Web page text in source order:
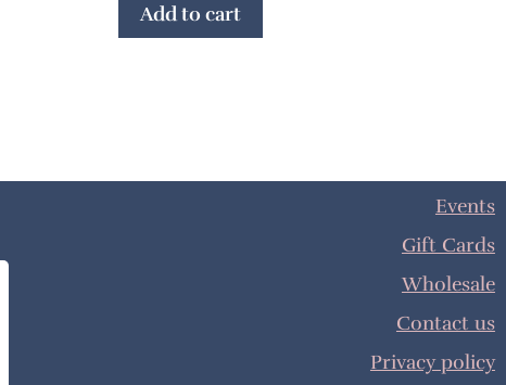
Add to cart
Events
Gift Cards
Wholesale
Contact us
Privacy policy